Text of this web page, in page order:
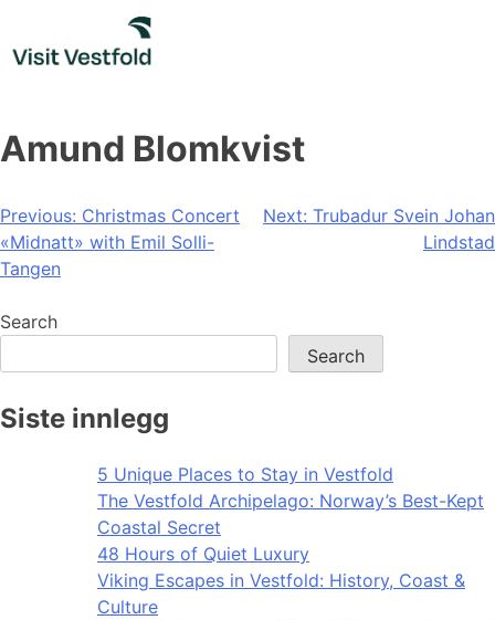
content
Amund Blomkvist
Post
navigation
Previous: Christmas Concert
«Midnatt» with Emil Solli-
Tangen
Next: Trubadur Svein Johan
Lindstad
Search
Search
Siste innlegg
5 Unique Places to Stay in Vestfold
The Vestfold Archipelago: Norway’s Best-Kept
Coastal Secret
48 Hours of Quiet Luxury
Viking Escapes in Vestfold: History, Coast &
Culture